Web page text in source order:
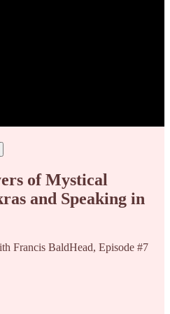
of Mystical
and Speaking in
Francis BaldHead, Episode #7